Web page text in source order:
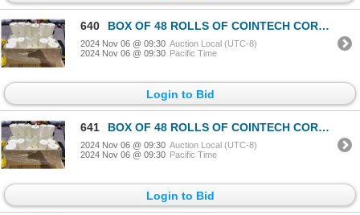
640 BOX OF 48 ROLLS OF COINTECH CORELESS PAPER TOWEL
2024 Nov 06 @ 09:30 Auction Local (UTC-8)
2024 Nov 06 @ 09:30 Pacific Time
Login to Bid
641 BOX OF 48 ROLLS OF COINTECH CORELESS PAPER TOWEL
2024 Nov 06 @ 09:30 Auction Local (UTC-8)
2024 Nov 06 @ 09:30 Pacific Time
Login to Bid